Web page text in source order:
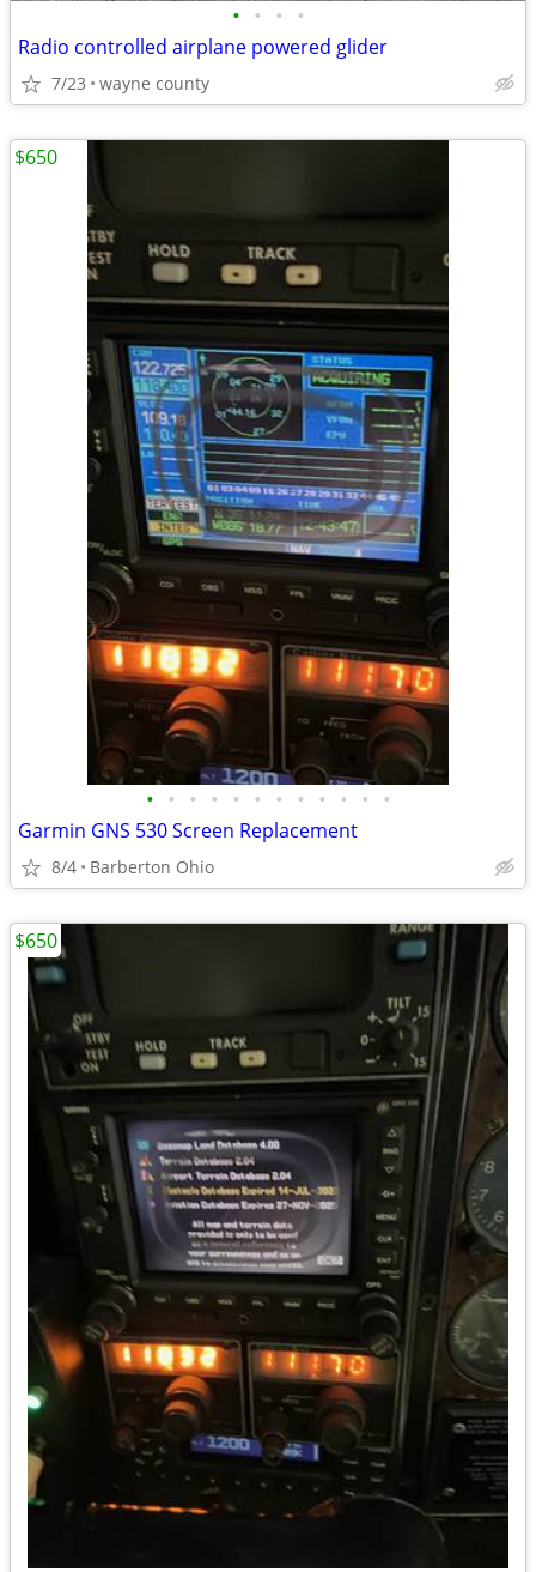
• • • •
Radio controlled airplane powered glider
7/23 wayne county
• • • • • • • • • • • •
Garmin GNS 530 Screen Replacement
8/4 Barberton Ohio
$650
$650